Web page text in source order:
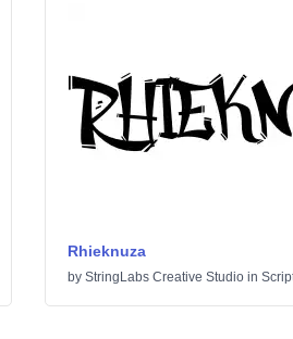
Rhieknuza
by StringLabs Creative Studioin